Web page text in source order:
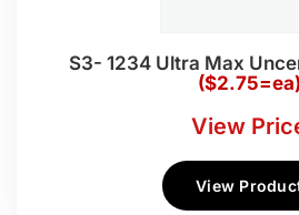
S3- 1234 Ultra Max
($2.75=ea)
View
View